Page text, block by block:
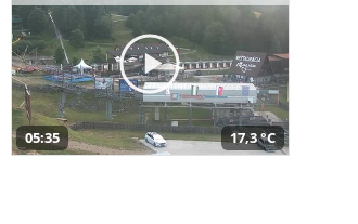
05:35 17,3 °C